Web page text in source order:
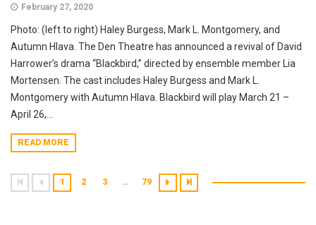
February 27, 2020
Photo: (left to right) Haley Burgess, Mark L. Montgomery, and
Autumn Hlava. The Den Theatre has announced a revival of David
Harrower’s drama “Blackbird,” directed by ensemble member Lia
Mortensen. The cast includes Haley Burgess and Mark L.
Montgomery with Autumn Hlava. Blackbird will play March 21 –
April 26,...
READ MORE
1 2 3 … 79